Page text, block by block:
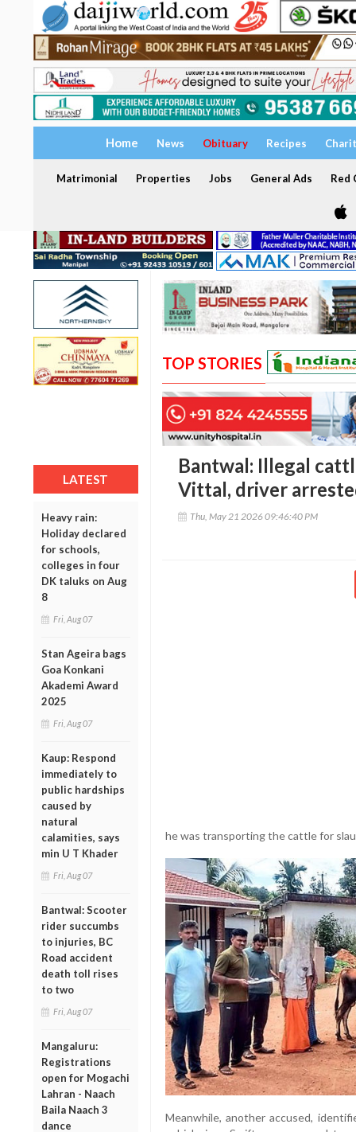
Home News Obituary Recipes
Matrimonial Properties Jobs General Ads Red
LATEST
Heavy rain:
Holiday declared
for schools,
colleges in four
DK taluks on Aug
8
Fri, Aug 07
Stan Ageira bags
Goa Konkani
Akademi Award
2025
Fri, Aug 07
Kaup: Respond
immediately to
public hardships
caused by
natural
calamities, says
min U T Khader
Fri, Aug 07
Bantwal: Scooter
rider succumbs
to injuries, BC
Road accident
death toll rises
to two
Fri, Aug 07
Mangaluru:
Registrations
open for Mogachi
Lahran - Naach
Baila Naach 3
dance
TOP STORIES
Bantwal: Illegal
Vittal, driver
Thu, May 21 2026 09:46:40 PM
he was transporting the cattle for
Meanwhile, another accused,